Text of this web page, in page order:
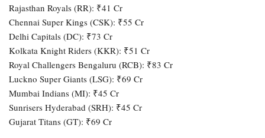
Rajasthan Royals (RR): ₹41 Cr
Chennai Super Kings (CSK): ₹55 Cr
Delhi Capitals (DC): ₹73 Cr
Kolkata Knight Riders (KKR): ₹51 Cr
Royal Challengers Bengaluru (RCB): ₹83 Cr
Luckno Super Giants (LSG): ₹69 Cr
Mumbai Indians (MI): ₹45 Cr
Sunrisers Hyderabad (SRH): ₹45 Cr
Gujarat Titans (GT): ₹69 Cr